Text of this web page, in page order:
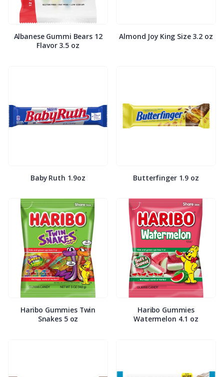
Albanese Gummi Bears 12
Flavor 3.5 oz
Almond Joy King Size 3.2 oz
Baby Ruth 1.9oz Butterfinger 1.9 oz
Haribo Gummies Twin
Snakes 5 oz
Haribo Gummies
Watermelon 4.1 oz